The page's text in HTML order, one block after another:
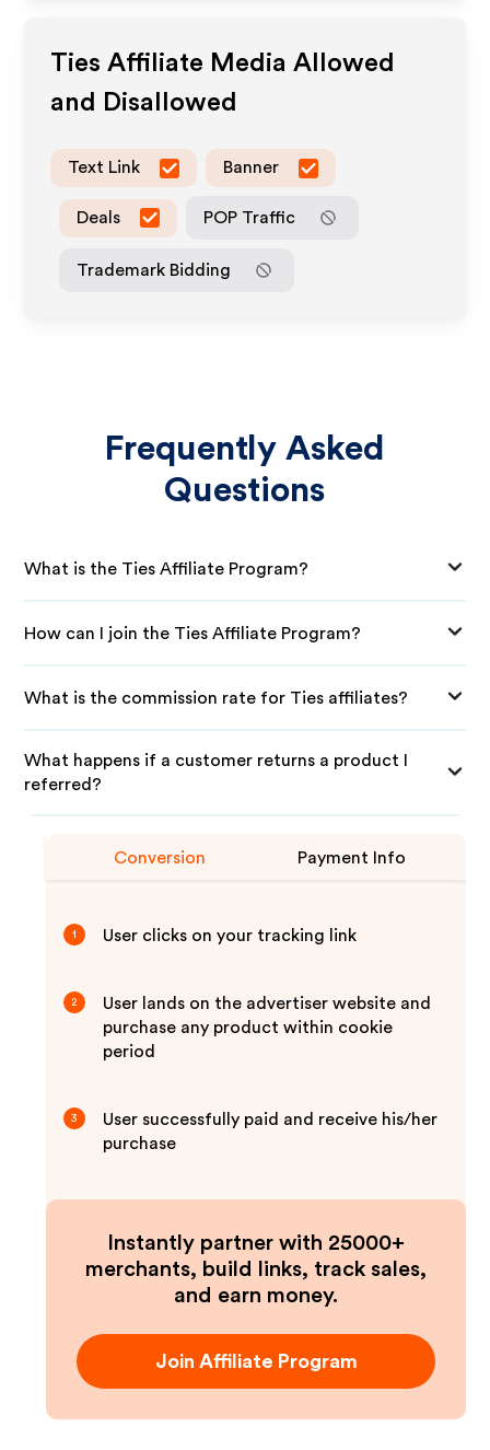
Ties Affiliate Media Allowed
and Disallowed
Text Link Banner
Deals POP Traffic
Trademark Bidding
Frequently Asked
Questions
What is the Ties Affiliate Program?
How can I join the Ties Affiliate Program?
What is the commission rate for Ties affiliates?
What happens if a customer returns a product I
referred?
Conversion Payment Info
1 User clicks on your tracking link
2
User lands on the advertiser website and
purchase any product within cookie
period
3
User successfully paid and receive his/her
purchase
Instantly partner with 25000+
merchants, build links, track sales,
and earn money.
Join Affiliate Program